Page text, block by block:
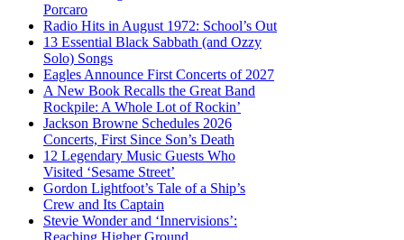
Porcaro
Radio Hits in August 1972: School’s Out
13 Essential Black Sabbath (and Ozzy
Solo) Songs
Eagles Announce First Concerts of 2027
A New Book Recalls the Great Band
Rockpile: A Whole Lot of Rockin’
Jackson Browne Schedules 2026
Concerts, First Since Son’s Death
12 Legendary Music Guests Who
Visited ‘Sesame Street’
Gordon Lightfoot’s Tale of a Ship’s
Crew and Its Captain
Stevie Wonder and ‘Innervisions’: